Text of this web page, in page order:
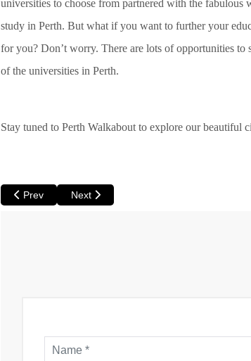
universities to choose from partnered with the fabulous
study in Perth. But what if you want to further your
for you? Don’t worry. There are lots of opportunities
of the universities in Perth.
Stay tuned to Perth Walkabout to explore our beautiful
Previous article: Perth Walkabout May Monthly Wrap
Prev Next article: Perth Walkabout December
Next